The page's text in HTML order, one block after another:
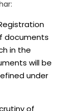
documents
in the
will be
under
of